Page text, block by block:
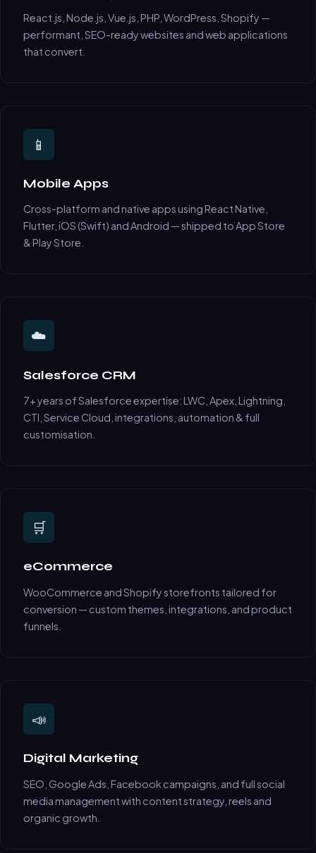
React.js, Node.js, Vue.js, PHP, WordPress, Shopify —
performant, SEO-ready websites and web applications
that convert.
📱
Mobile Apps
Cross-platform and native apps using React Native,
Flutter, iOS (Swift) and Android — shipped to App Store
& Play Store.
☁️
Salesforce CRM
7+ years of Salesforce expertise: LWC, Apex, Lightning,
CTI, Service Cloud, integrations, automation & full
customisation.
🛒
eCommerce
WooCommerce and Shopify storefronts tailored for
conversion — custom themes, integrations, and product
funnels.
📣
Digital Marketing
SEO, Google Ads, Facebook campaigns, and full social
media management with content strategy, reels and
organic growth.